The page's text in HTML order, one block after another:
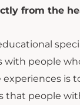
from the
people
people